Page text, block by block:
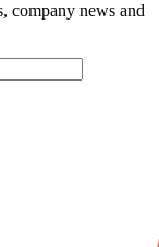
company news and